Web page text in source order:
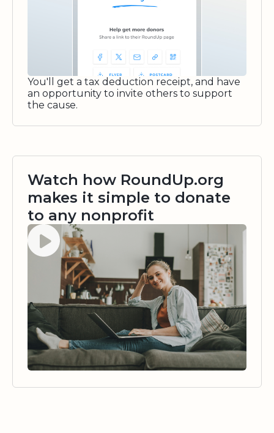
You'll get a tax deduction receipt, and have
an opportunity to invite others to support
the cause.
Watch how RoundUp.org
makes it simple to donate
to any nonprofit
Watch video